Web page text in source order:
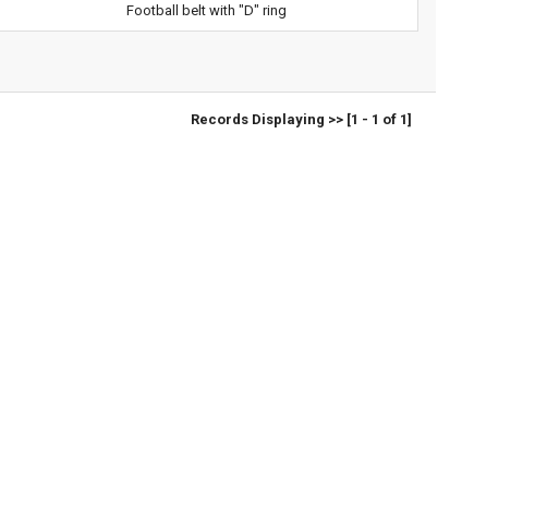
Football belt with "D" ring
Records Displaying >> [1 - 1 of 1]